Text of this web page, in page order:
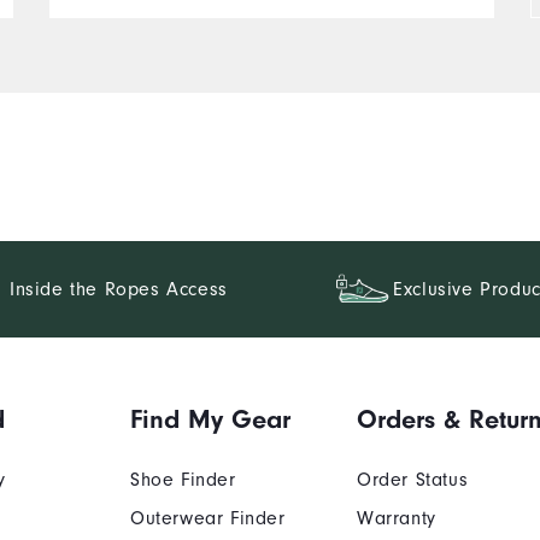
Inside the Ropes Access Exclusive
Find My Gear
Shoe Finder
Outerwear Finder
Orders &
Order Status
Warranty